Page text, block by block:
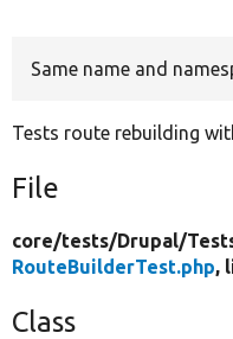
Same name and
Tests route rebuilding
File
core/tests/Drupal/
RouteBuilderTest.php,
Class